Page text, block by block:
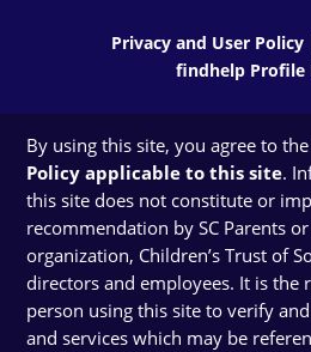
Privacy and User Policy
findhelp Profile
By using this site, you agree to the
Policy applicable to this site.
this site does not constitute or
recommendation by SC Parents
organization, Children’s Trust of
directors and employees. It is the
person using this site to verify
and services which may be